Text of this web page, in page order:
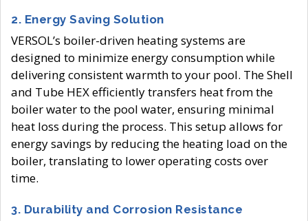
2. Energy Saving Solution
VERSOL’s boiler-driven heating systems are
designed to minimize energy consumption while
delivering consistent warmth to your pool. The Shell
and Tube HEX efficiently transfers heat from the
boiler water to the pool water, ensuring minimal
heat loss during the process. This setup allows for
energy savings by reducing the heating load on the
boiler, translating to lower operating costs over
time.
3. Durability and Corrosion Resistance